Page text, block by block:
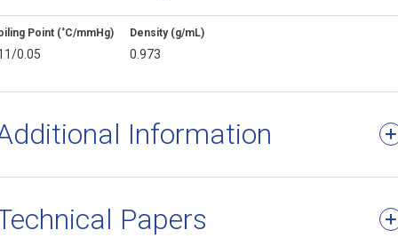
Point (˚C/mmHg)
0.05
Density (g/mL)
0.973
Information
Papers